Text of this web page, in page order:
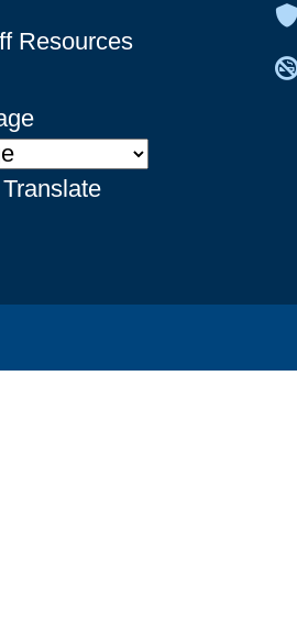
Resources
Translate